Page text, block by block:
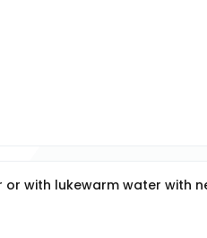
with lukewarm water with